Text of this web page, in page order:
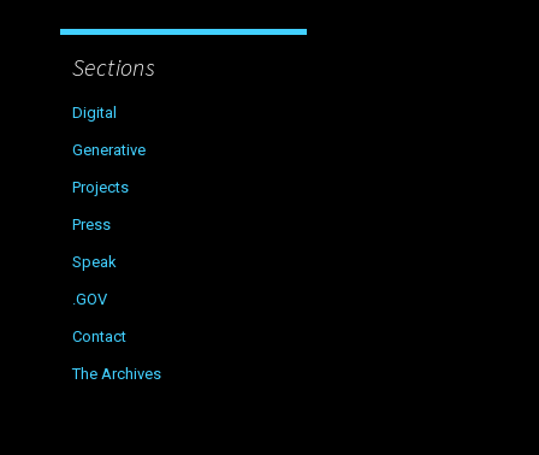
Sections
Digital
Generative
Projects
Press
Speak
.GOV
Contact
The Archives